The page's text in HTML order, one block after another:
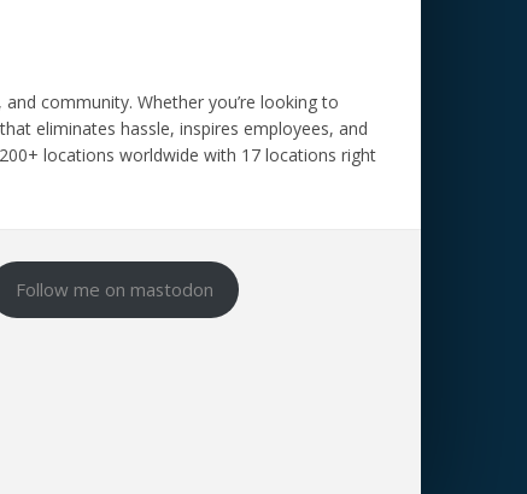
and community. Whether you’re looking to
eliminates hassle, inspires employees, and
locations worldwide with 17 locations right
Follow me on mastodon